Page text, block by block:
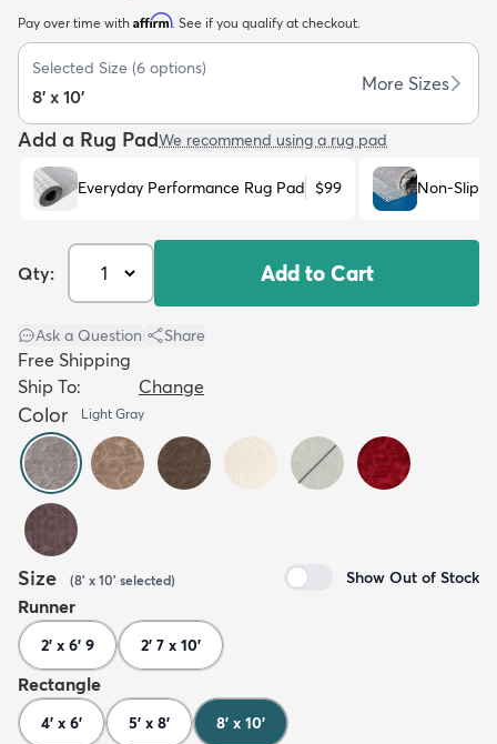
Kids New Arrivals Trending
Pay over time with Affirm. See if you qualify at checkout.
Selected Size (6 options)
8' x 10'
More Sizes
Add a Rug PadWe recommend using a rug pad
Everyday Performance Rug Pad $99 Non-Slip
Qty: Add to Cart
Ask a Question Share
Free Shipping
Ship To:
Change
Color Light Gray
Size (8' x 10' selected) Show Out of Stock
Runner
2' x 6' 9 2' 7 x 10'
Rectangle
4' x 6' 5' x 8' 8' x 10'